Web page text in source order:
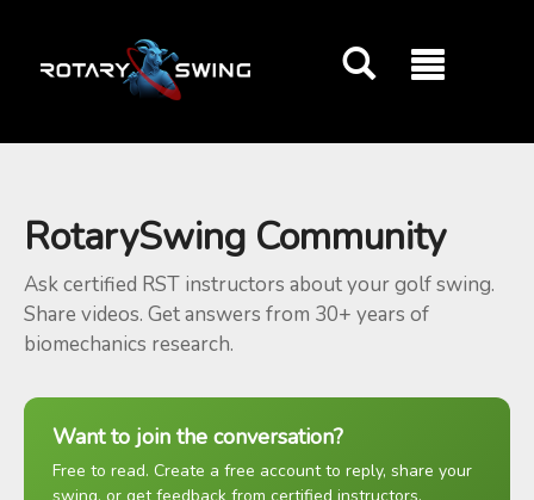
RotarySwing Community
Ask certified RST instructors about your golf swing.
Share videos. Get answers from 30+ years of
biomechanics research.
Want to join the conversation?
Free to read. Create a free account to reply, share your
GOATY AI Coach